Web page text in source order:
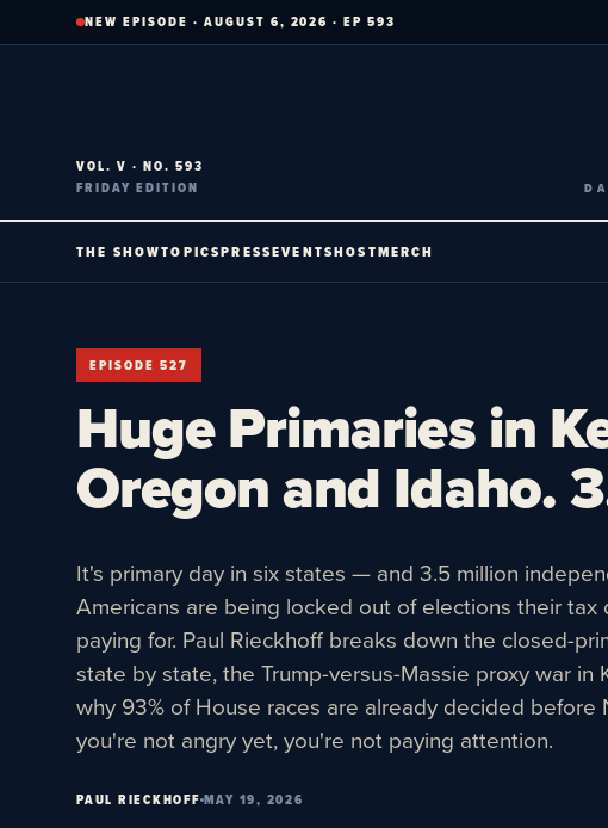
to
NEW EPISODE · AUGUST 6, 2026 · EP 593
VOL. V · NO. 593
FRIDAY EDITION
THE SHOWTOPICSPRESSEVENTSHOSTMERCH
EPISODE 527
Huge Primaries in
Oregon and Idaho.
It's primary day in six states — and 3.5 million
Americans are being locked out of elections their tax
paying for. Paul Rieckhoff breaks down the closed-
state by state, the Trump-versus-Massie proxy war in
why 93% of House races are already decided before
you're not angry yet, you're not paying attention.
PAUL RIECKHOFF MAY 19, 2026